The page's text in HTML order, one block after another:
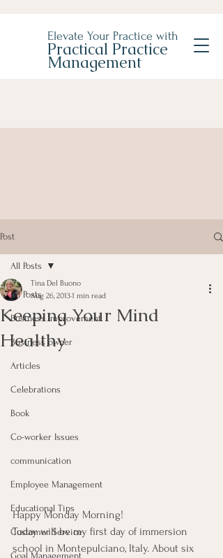
Elevate Your Practice with
Practical Practice
Management
Post
All Posts
Business Improvement
Business owner
Articles
Celebrations
Book
Co-worker Issues
communication
Employee Management
Educational Tips
Customer Service
Goal Management
All Posts
Keeping Your Mind
Healthy
Tina Del Buono
Aug 26, 20131 min read
Happy Monday Morning!
Today will be my first day of immersion
school in Montepulciano, Italy. About six